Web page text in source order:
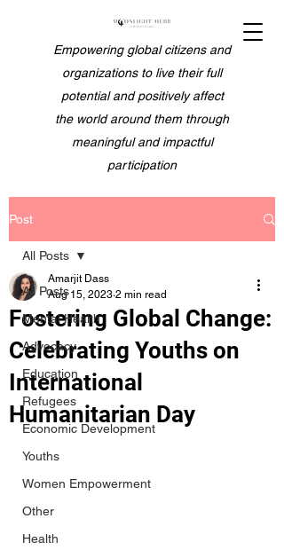
Empowering global citizens and
organizations to live their full
potential and positively affect
the world around them through
meaningful and impactful
participation
Post
All Posts
Mental Health
Advocacy
Education
Refugees
Economic Development
Youths
Women Empowerment
Other
Health
All Posts
Fostering Global Change:
Celebrating Youths on
International
Humanitarian Day
Amarjit Dass
Aug 15, 2023 2 min read